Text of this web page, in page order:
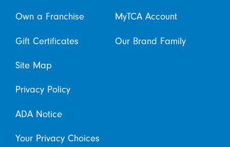
Own a Franchise MyTCA Account
Gift Certificates Our Brand Family
Site Map
Privacy Policy
ADA Notice
Your Privacy Choices